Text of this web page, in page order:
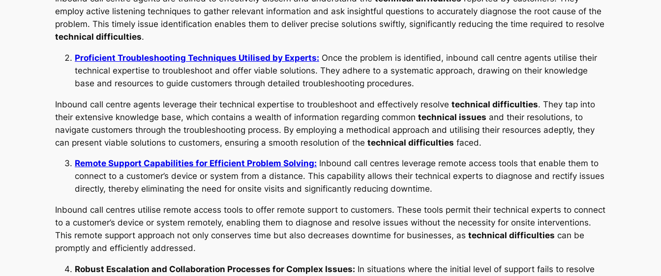
employ active listening techniques to gather relevant information and ask insightful questions to accurately diagnose the root cause of the
problem. This timely issue identification enables them to deliver precise solutions swiftly, significantly reducing the time required to resolve
technical difficulties.
Proficient Troubleshooting Techniques Utilised by Experts: Once the problem is identified, inbound call centre agents utilise their
technical expertise to troubleshoot and offer viable solutions. They adhere to a systematic approach, drawing on their knowledge
base and resources to guide customers through detailed troubleshooting procedures.
Inbound call centre agents leverage their technical expertise to troubleshoot and effectively resolve technical difficulties. They tap into
their extensive knowledge base, which contains a wealth of information regarding common technical issues and their resolutions, to
navigate customers through the troubleshooting process. By employing a methodical approach and utilising their resources adeptly, they
can present viable solutions to customers, ensuring a smooth resolution of the technical difficulties faced.
Remote Support Capabilities for Efficient Problem Solving: Inbound call centres leverage remote access tools that enable them to
connect to a customer’s device or system from a distance. This capability allows their technical experts to diagnose and rectify issues
directly, thereby eliminating the need for onsite visits and significantly reducing downtime.
Inbound call centres utilise remote access tools to offer remote support to customers. These tools permit their technical experts to connect
to a customer’s device or system remotely, enabling them to diagnose and resolve issues without the necessity for onsite interventions.
This remote support approach not only conserves time but also decreases downtime for businesses, as technical difficulties can be
promptly and efficiently addressed.
Robust Escalation and Collaboration Processes for Complex Issues: In situations where the initial level of support fails to resolve